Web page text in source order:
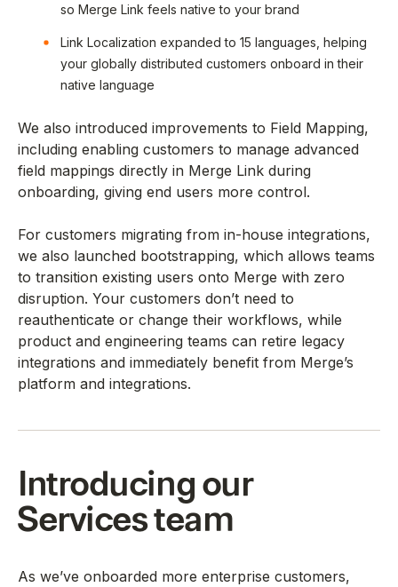
so Merge Link feels native to your brand
Link Localization expanded to 15 languages, helping
your globally distributed customers onboard in their
native language
We also introduced improvements to Field Mapping,
including enabling customers to manage advanced
field mappings directly in Merge Link during
onboarding, giving end users more control.
For customers migrating from in-house integrations,
we also launched bootstrapping, which allows teams
to transition existing users onto Merge with zero
disruption. Your customers don’t need to
reauthenticate or change their workflows, while
product and engineering teams can retire legacy
integrations and immediately benefit from Merge’s
platform and integrations.
Introducing our
Services team
As we’ve onboarded more enterprise customers,